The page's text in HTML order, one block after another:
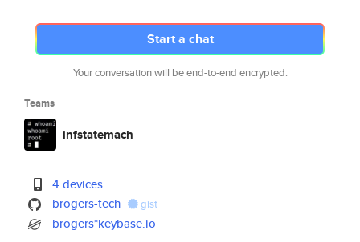
Start a chat
Your conversation will be end-to-end encrypted.
Teams
infstatemach
4 devices
brogers-tech
gist
brogers*keybase.io